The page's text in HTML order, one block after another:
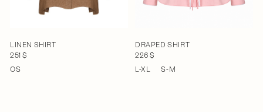
LINEN SHIRT
251 $
OS
DRAPED SHIRT
226 $
L-XL
S-M